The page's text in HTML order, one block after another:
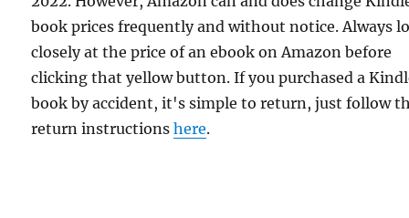
book prices frequently and without notice. Always
closely at the price of an ebook on Amazon before
clicking that yellow button. If you purchased a
book by accident, it's simple to return, just follow
return instructionshere.